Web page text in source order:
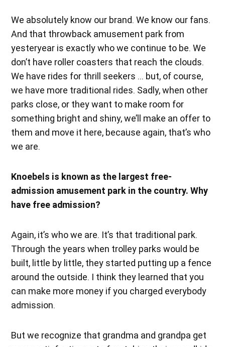
We absolutely know our brand. We know our fans.
And that throwback amusement park from
yesteryear is exactly who we continue to be. We
don’t have roller coasters that reach the clouds.
We have rides for thrill seekers … but, of course,
we have more traditional rides. Sadly, when other
parks close, or they want to make room for
something bright and shiny, we’ll make an offer to
them and move it here, because again, that’s who
we are.
Knoebels is known as the largest free-
admission amusement park in the country. Why
have free admission?
Again, it’s who we are. It’s that traditional park.
Through the years when trolley parks would be
built, little by little, they started putting up a fence
around the outside. I think they learned that you
can make more money if you charged everybody
admission.
But we recognize that grandma and grandpa get